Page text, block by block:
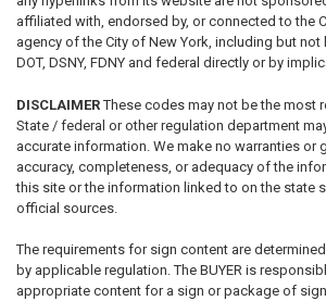
affiliated with, endorsed by, or connected to the
agency of the City of New York, including but not
DOT, DSNY, FDNY and federal directly or by
DISCLAIMERThese codes may not be the most
State / federal or other regulation department
accurate information. We make no warranties or
accuracy, completeness, or adequacy of the
this site or the information linked to on the state
official sources.
The requirements for sign content are
by applicable regulation. The BUYER is
appropriate content for a sign or package of